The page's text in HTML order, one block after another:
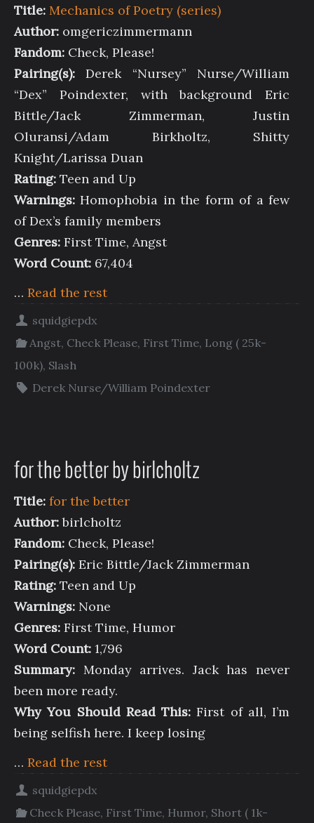
Title: Mechanics of Poetry (series)
Author: omgericzimmermann
Fandom: Check, Please!
Pairing(s): Derek “Nursey” Nurse/William
“Dex” Poindexter, with background Eric
Bittle/Jack Zimmerman, Justin
Oluransi/Adam Birkholtz, Shitty
Knight/Larissa Duan
Rating: Teen and Up
Warnings: Homophobia in the form of a few
of Dex’s family members
Genres: First Time, Angst
Word Count: 67,404
… Read the rest
squidgiepdx
Angst, Check Please, First Time, Long ( 25k-
100k), Slash
Derek Nurse/William Poindexter
for the better by birlcholtz
Title: for the better
Author:birlcholtz
Fandom: Check, Please!
Pairing(s): Eric Bittle/Jack Zimmerman
Rating: Teen and Up
Warnings: None
Genres: First Time, Humor
Word Count: 1,796
Summary: Monday arrives. Jack has never
been more ready.
Why You Should Read This: First of all, I’m
being selfish here. I keep losing
… Read the rest
squidgiepdx
Check Please, First Time, Humor, Short ( 1k-